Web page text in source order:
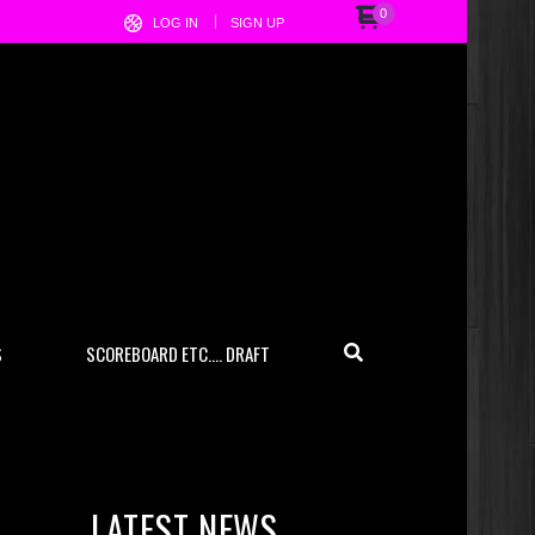
0
LOG IN SIGN UP
SCOREBOARD ETC…. DRAFT